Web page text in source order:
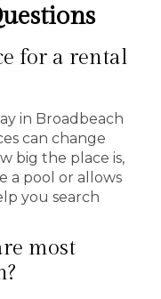
for a rental
in Broadbeach
can change
big the place is,
a pool or allows
you search
most